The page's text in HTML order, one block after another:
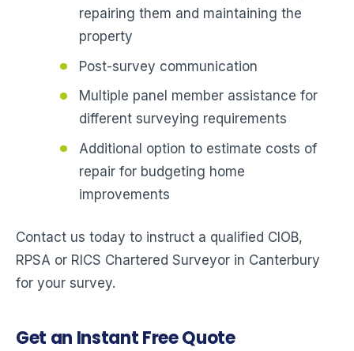
repairing them and maintaining the
property
Post-survey communication
Multiple panel member assistance for
different surveying requirements
Additional option to estimate costs of
repair for budgeting home
improvements
Contact us today to instruct a qualified CIOB,
RPSA or RICS Chartered Surveyor in Canterbury
for your survey.
Get an Instant Free Quote